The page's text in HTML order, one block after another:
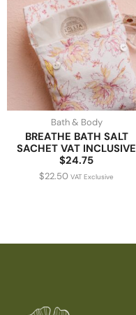
Bath & Body
BREATHE BATH SALT
SACHET VAT INCLUSIVE
$24.75
$22.50 VAT Exclusive